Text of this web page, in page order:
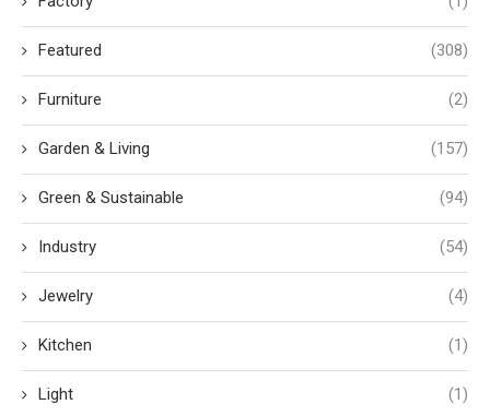
Featured (308)
Furniture (2)
Garden & Living (157)
Green & Sustainable (94)
Industry (54)
Jewelry (4)
Kitchen (1)
Light (1)